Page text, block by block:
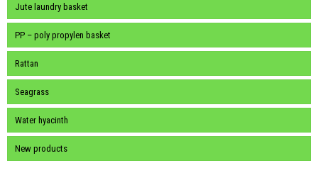
Jute laundry basket
PP – poly propylen basket
Rattan
Seagrass
Water hyacinth
New products